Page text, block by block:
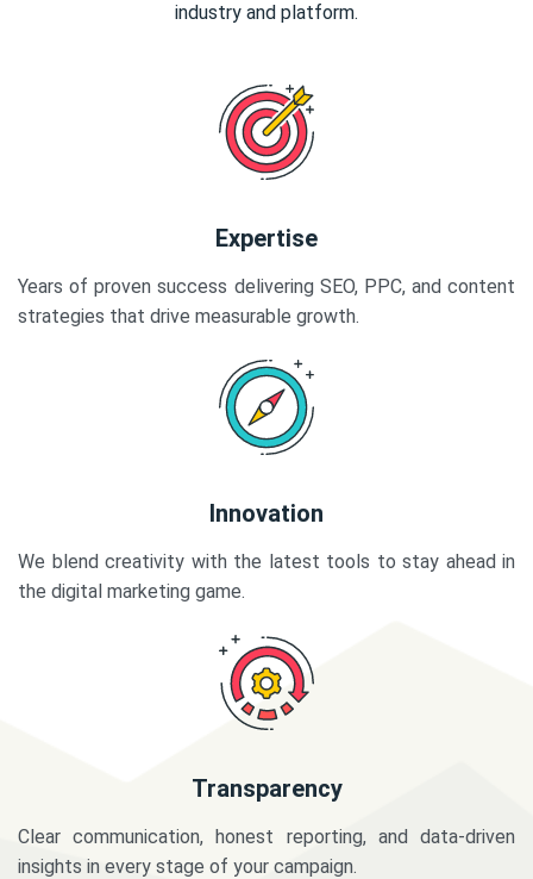
industry and platform.
Expertise
Years of proven success delivering SEO, PPC, and content
strategies that drive measurable growth.
Innovation
We blend creativity with the latest tools to stay ahead in
the digital marketing game.
Transparency
Clear communication, honest reporting, and data-driven
insights in every stage of your campaign.